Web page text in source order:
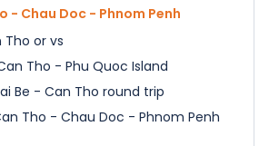
- Chau Doc - Phnom Penh
Tho or vs
Tho - Phu Quoc Island
Be - Can Tho round trip
Tho - Chau Doc - Phnom Penh